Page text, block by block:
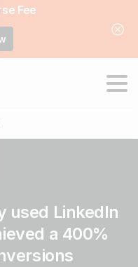
Fee
used LinkedIn
a 400%